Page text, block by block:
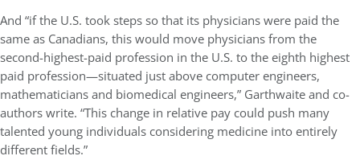
And “if the U.S. took steps so that its physicians were paid the
same as Canadians, this would move physicians from the
second-highest-paid profession in the U.S. to the eighth highest
paid profession—situated just above computer engineers,
mathematicians and biomedical engineers,” Garthwaite and co-
authors write. “This change in relative pay could push many
talented young individuals considering medicine into entirely
different fields.”